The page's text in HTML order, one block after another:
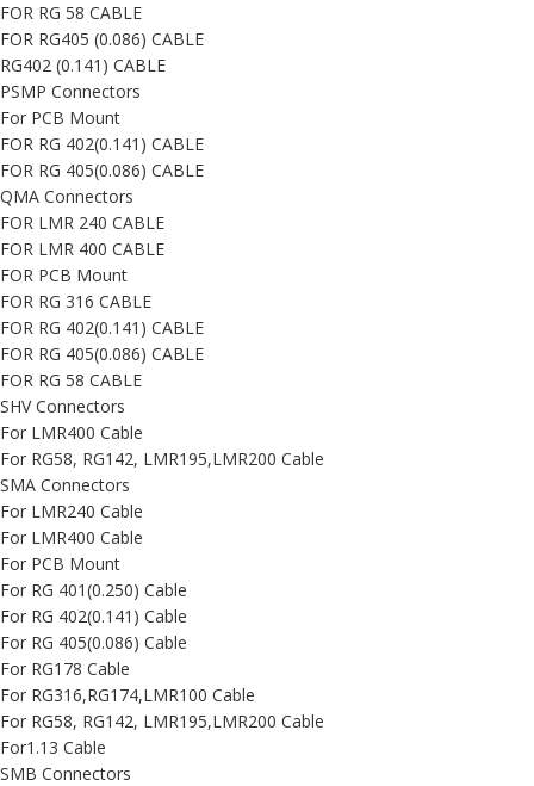
FOR RG 58 CABLE
FOR RG405 (0.086) CABLE
RG402 (0.141) CABLE
PSMP Connectors
For PCB Mount
FOR RG 402(0.141) CABLE
FOR RG 405(0.086) CABLE
QMA Connectors
FOR LMR 240 CABLE
FOR LMR 400 CABLE
FOR PCB Mount
FOR RG 316 CABLE
FOR RG 402(0.141) CABLE
FOR RG 405(0.086) CABLE
FOR RG 58 CABLE
SHV Connectors
For LMR400 Cable
For RG58, RG142, LMR195,LMR200 Cable
SMA Connectors
For LMR240 Cable
For LMR400 Cable
For PCB Mount
For RG 401(0.250) Cable
For RG 402(0.141) Cable
For RG 405(0.086) Cable
For RG178 Cable
For RG316,RG174,LMR100 Cable
For RG58, RG142, LMR195,LMR200 Cable
For1.13 Cable
SMB Connectors